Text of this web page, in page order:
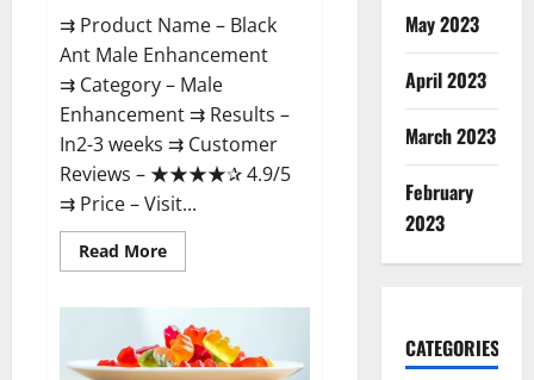
⇉ Product Name – ​Black
Ant Male Enhancement
⇉ Category – ​Male
Enhancement​ ⇉ Results –​ ​​
In2-3 weeks​ ⇉ Customer
Reviews – ​★★★★✰ 4.9/5​
⇉ Price – ​Visit...
Read MoreRead
more
Male
Enhancement
Reviews?
May 2023
April 2023
March 2023
February
2023
CATEGORIES